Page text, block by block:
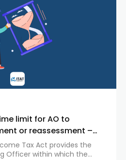
limit for AO to
or reassessment –
for calculating the time
Tax Act provides the
Officer within which the